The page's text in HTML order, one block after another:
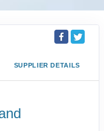
SUPPLIER DETAILS